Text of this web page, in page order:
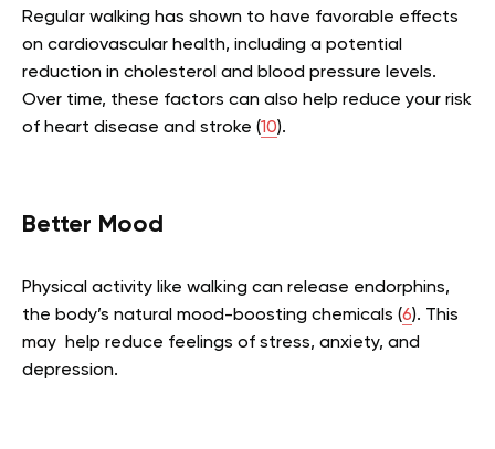
Regular walking has shown to have favorable effects
on cardiovascular health, including a potential
reduction in cholesterol and blood pressure levels.
Over time, these factors can also help reduce your risk
of heart disease and stroke (10).
Better Mood
Physical activity like walking can release endorphins,
the body’s natural mood-boosting chemicals (6). This
may help reduce feelings of stress, anxiety, and
depression.